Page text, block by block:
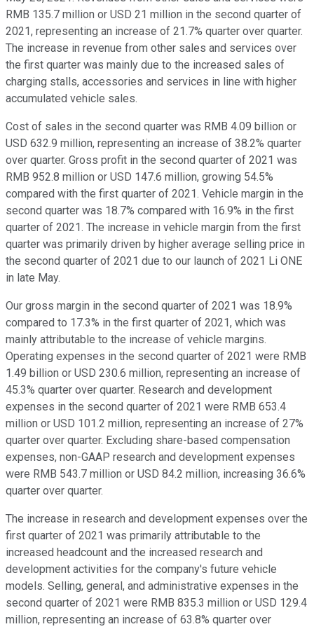
RMB 135.7 million or USD 21 million in the second quarter of
2021, representing an increase of 21.7% quarter over quarter.
The increase in revenue from other sales and services over
the first quarter was mainly due to the increased sales of
charging stalls, accessories and services in line with higher
accumulated vehicle sales.
Cost of sales in the second quarter was RMB 4.09 billion or
USD 632.9 million, representing an increase of 38.2% quarter
over quarter. Gross profit in the second quarter of 2021 was
RMB 952.8 million or USD 147.6 million, growing 54.5%
compared with the first quarter of 2021. Vehicle margin in the
second quarter was 18.7% compared with 16.9% in the first
quarter of 2021. The increase in vehicle margin from the first
quarter was primarily driven by higher average selling price in
the second quarter of 2021 due to our launch of 2021 Li ONE
in late May.
Our gross margin in the second quarter of 2021 was 18.9%
compared to 17.3% in the first quarter of 2021, which was
mainly attributable to the increase of vehicle margins.
Operating expenses in the second quarter of 2021 were RMB
1.49 billion or USD 230.6 million, representing an increase of
45.3% quarter over quarter. Research and development
expenses in the second quarter of 2021 were RMB 653.4
million or USD 101.2 million, representing an increase of 27%
quarter over quarter. Excluding share-based compensation
expenses, non-GAAP research and development expenses
were RMB 543.7 million or USD 84.2 million, increasing 36.6%
quarter over quarter.
The increase in research and development expenses over the
first quarter of 2021 was primarily attributable to the
increased headcount and the increased research and
development activities for the company's future vehicle
models. Selling, general, and administrative expenses in the
second quarter of 2021 were RMB 835.3 million or USD 129.4
million, representing an increase of 63.8% quarter over